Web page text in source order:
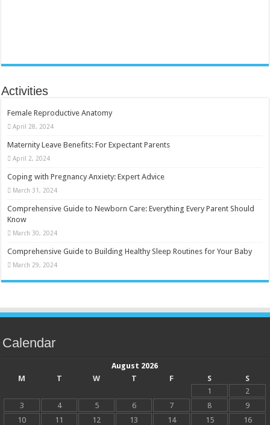
Activities
Female Reproductive Anatomy
April 28, 2024
Maternity Leave Benefits: For Expectant Parents
April 2, 2024
Coping with Pregnancy Anxiety: Expert Advice
March 31, 2024
Comprehensive Guide to Newborn Care: Everything Every Parent Should
Know
March 30, 2024
Comprehensive Guide to Building Healthy Sleep Routines for Your Baby
March 29, 2024
Calendar
August 2026
M
T W T F S
S
1
2
3
4 5 6 7 8
9
10
11 12 13 14 15
16